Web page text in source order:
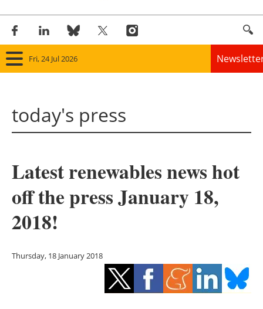
Fri, 24 Jul 2026
Panorama
Solar
Bioenergy
Energy saving
today's press
Latest renewables news hot
off the press January 18,
2018!
Thursday, 18 January 2018